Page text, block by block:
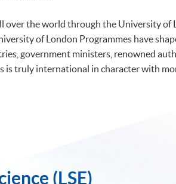
over the world through the University of
of London Programmes have
government ministers, renowned
is truly international in character with
(LSE)